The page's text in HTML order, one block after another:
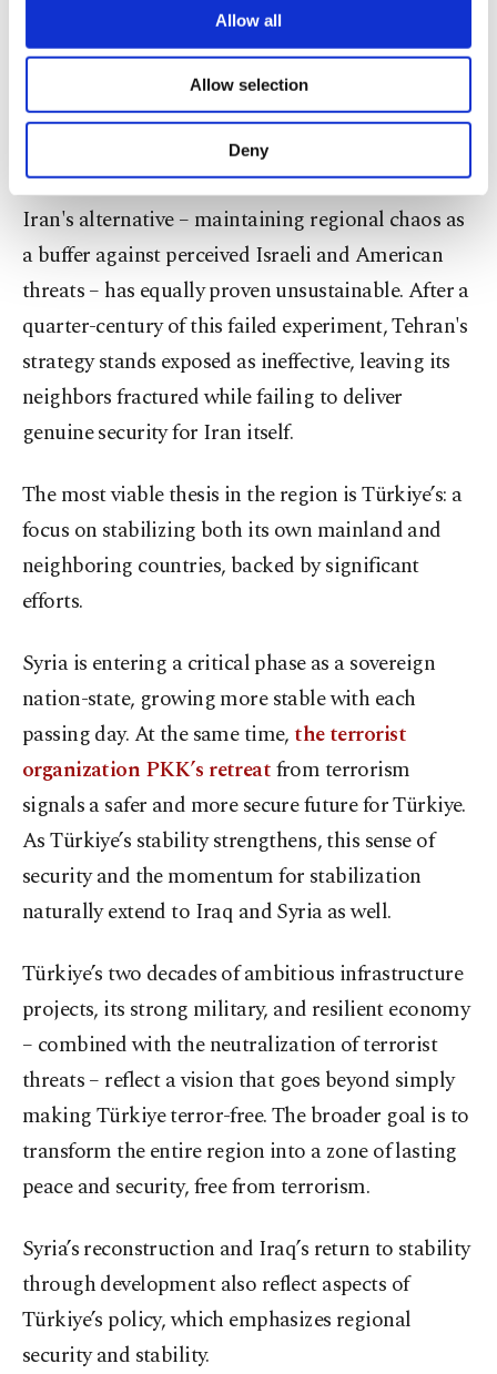
are processed through these cookies, and
Other cookies will be used for limited
purposes, subject to your explicit consent, to
make our website more functional and
personal as well as for advertising/marketing
preferences through the panel below. To learn
Settings button and read ourCookie
Information Text.
Allow all
Allow selection
Deny
Such an outcome would not only devastate the
Middle East but would constitute a global security
threat of unprecedented scale.
Iran’s chaos strategy
Iran's alternative – maintaining regional chaos as
a buffer against perceived Israeli and American
threats – has equally proven unsustainable. After a
quarter-century of this failed experiment, Tehran's
strategy stands exposed as ineffective, leaving its
neighbors fractured while failing to deliver
genuine security for Iran itself.
The most viable thesis in the region is Türkiye’s: a
focus on stabilizing both its own mainland and
neighboring countries, backed by significant
efforts.
Syria is entering a critical phase as a sovereign
nation-state, growing more stable with each
passing day. At the same time,the terrorist
organization PKK’s retreatfrom terrorism
signals a safer and more secure future for Türkiye.
As Türkiye’s stability strengthens, this sense of
security and the momentum for stabilization
naturally extend to Iraq and Syria as well.
Türkiye’s two decades of ambitious infrastructure
projects, its strong military, and resilient economy
– combined with the neutralization of terrorist
threats – reflect a vision that goes beyond simply
making Türkiye terror-free. The broader goal is to
transform the entire region into a zone of lasting
peace and security, free from terrorism.
Syria’s reconstruction and Iraq’s return to stability
through development also reflect aspects of
Türkiye’s policy, which emphasizes regional
security and stability.